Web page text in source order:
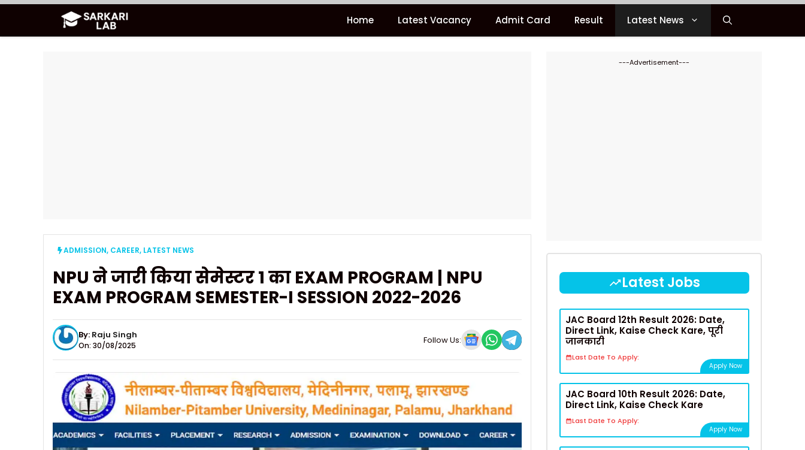
content
Home Latest Vacancy Admit Card Result Latest News
ADMISSION, CAREER, LATEST NEWS
NPU ने जारी किया सेमेस्टर 1 का EXAM PROGRAM | NPU
EXAM PROGRAM SEMESTER-I SESSION 2022-2026
By: Raju Singh
On: 30/08/2025 Follow Us:
---Advertisement---
Latest Jobs
JAC Board 12th Result 2026: Date,
Direct Link, Kaise Check Kare, पूरी
जानकारी
Last Date To Apply:
Apply Now
JAC Board 10th Result 2026: Date,
Direct Link, Kaise Check Kare
Last Date To Apply:
Apply Now